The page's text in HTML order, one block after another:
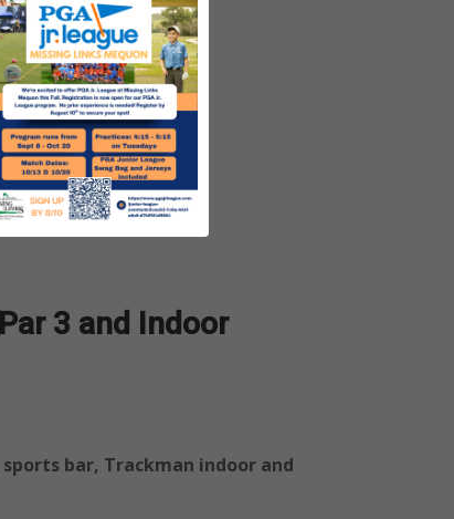
3 and Indoor
bar, Trackman indoor and